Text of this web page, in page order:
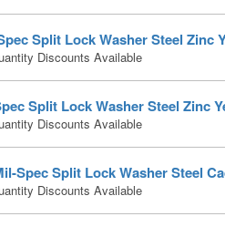
Split Lock Washer Steel Zinc
Discounts Available
Split Lock Washer Steel Zinc
Discounts Available
Spec Split Lock Washer Steel
Discounts Available